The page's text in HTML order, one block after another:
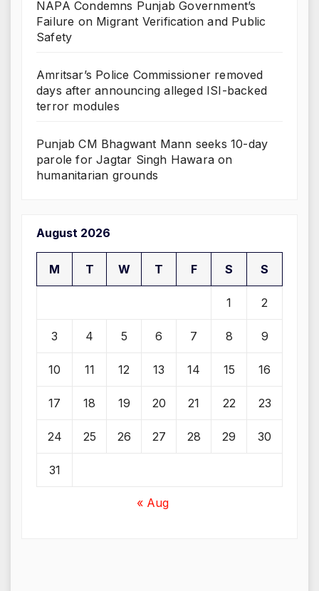
NAPA Condemns Punjab Government’s
Failure on Migrant Verification and Public
Safety
Amritsar’s Police Commissioner removed
days after announcing alleged ISI-backed
terror modules
Punjab CM Bhagwant Mann seeks 10-day
parole for Jagtar Singh Hawara on
humanitarian grounds
August 2026
M T W T F S S
1 2
3 4 5 6 7 8 9
10 11 12 13 14 15 16
17 18 19 20 21 22 23
24 25 26 27 28 29 30
31
« Aug